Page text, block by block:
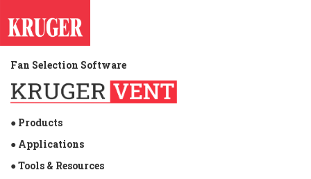
Fan Selection Software
● Products
● Applications
● Tools & Resources